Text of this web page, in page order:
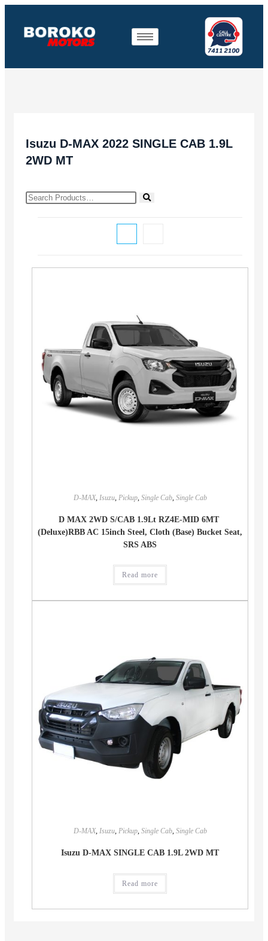
Isuzu D-MAX 2022 SINGLE CAB 1.9L
2WD MT
D-MAX, Isuzu, Pickup, Single Cab, Single Cab
D MAX 2WD S/CAB 1.9Lt RZ4E-MID 6MT
(Deluxe)RBB AC 15inch Steel, Cloth (Base) Bucket Seat,
SRS ABS
Read more
D-MAX, Isuzu, Pickup, Single Cab, Single Cab
Isuzu D-MAX SINGLE CAB 1.9L 2WD MT
Read more